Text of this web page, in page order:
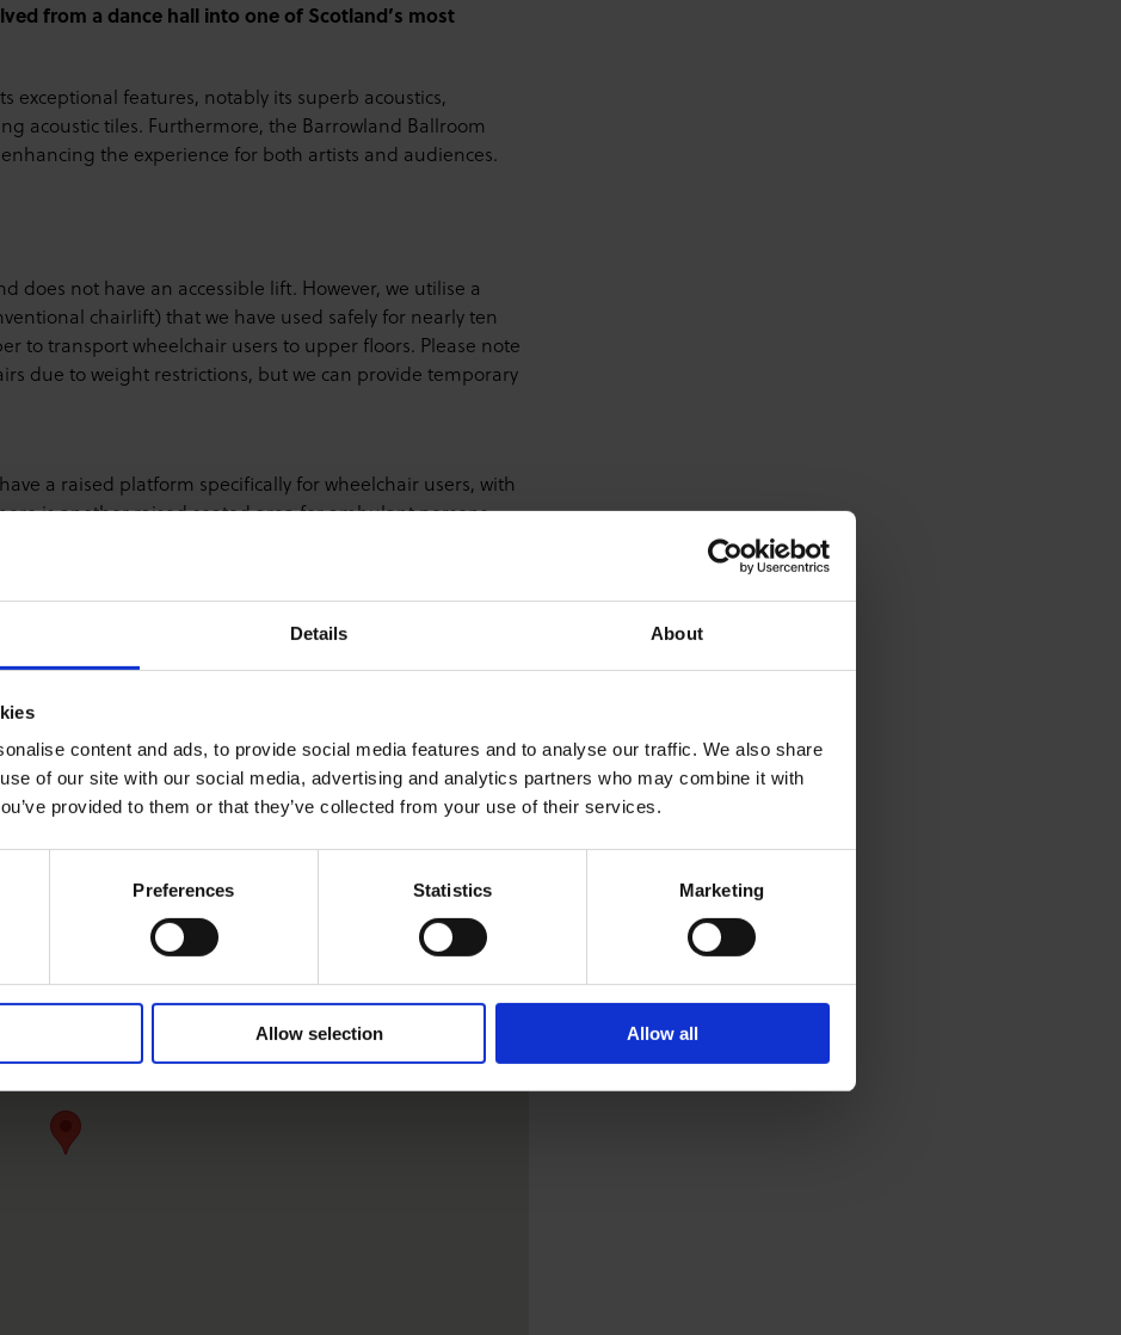
Details About
content and ads, to provide social media features and to analyse our traffic. We also share
of our site with our social media, advertising and analytics partners who may combine it with
provided to them or that they’ve collected from your use of their services.
Preferences Statistics Marketing
Allow selection Allow all
from a dance hall into one of Scotland’s most
exceptional features, notably its superb acoustics,
acoustic tiles. Furthermore, the Barrowland Ballroom
the experience for both artists and audiences.
does not have an accessible lift. However, we utilise a
chairlift) that we have used safely for nearly ten
to transport wheelchair users to upper floors. Please note
due to weight restrictions, but we can provide temporary
a raised platform specifically for wheelchair users, with
is another raised seated area for ambulant persons,
are restricted to the designated platform area in